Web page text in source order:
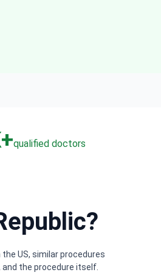
qualified doctors
US, similar procedures
the procedure itself.